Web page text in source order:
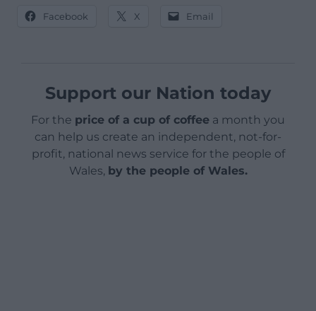
Facebook X Email
Support our Nation today
For the price of a cup of coffee a month you
can help us create an independent, not-for-
profit, national news service for the people of
Wales, by the people of Wales.